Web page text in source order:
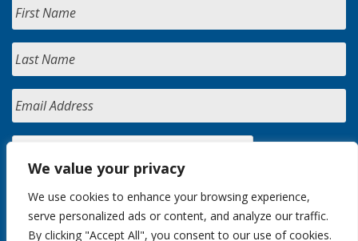
We value your privacy
We use cookies to enhance your browsing experience,
serve personalized ads or content, and analyze our traffic.
By clicking "Accept All", you consent to our use of cookies.